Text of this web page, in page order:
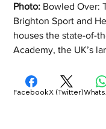
Photo: Bowled Over:
Brighton Sport and
houses the state-of-
Academy, the UK’s
FacebookX (Twitter)